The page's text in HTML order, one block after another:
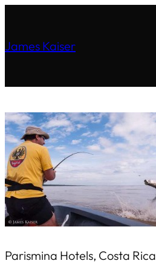
James Kaiser
Parismina Hotels, Costa Rica